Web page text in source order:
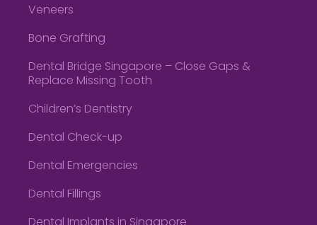
Veneers
Bone Grafting
Dental Bridge Singapore – Close Gaps &
Replace Missing Tooth
Children’s Dentistry
Dental Check-up
Dental Emergencies
Dental Fillings